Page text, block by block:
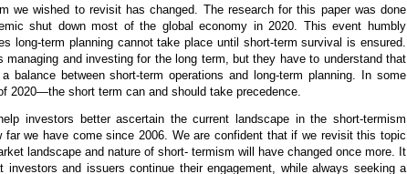
we wished to revisit has changed. The research for this paper was done
shut down most of the global economy in 2020. This event humbly
long-term planning cannot take place until short-term survival is ensured.
managing and investing for the long term, but they have to understand that
balance between short-term operations and long-term planning. In some
2020—the short term can and should take precedence.
investors better ascertain the current landscape in the short-termism
far we have come since 2006. We are confident that if we revisit this topic
landscape and nature of short- termism will have changed once more. It
investors and issuers continue their engagement, while always seeking a